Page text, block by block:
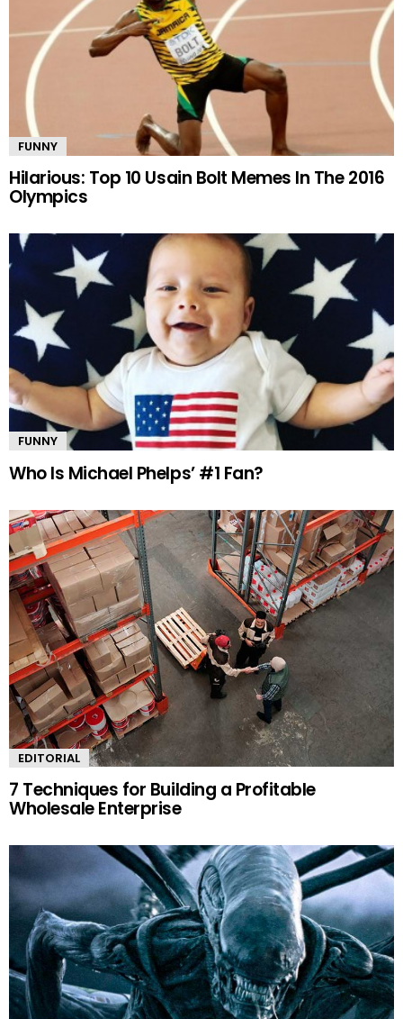
FUNNY
Hilarious: Top 10 Usain Bolt Memes In The 2016
Olympics
FUNNY
Who Is Michael Phelps’ #1 Fan?
EDITORIAL
7 Techniques for Building a Profitable
Wholesale Enterprise